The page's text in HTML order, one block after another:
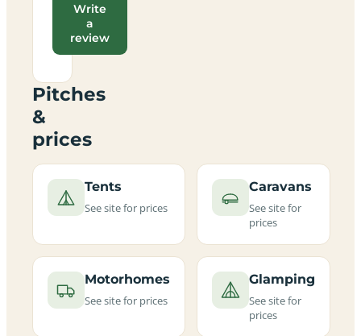
Write
a
review
Pitches
&
prices
Tents
See site for prices
Caravans
See site for
prices
Motorhomes
See site for prices
Glamping
See site for
prices